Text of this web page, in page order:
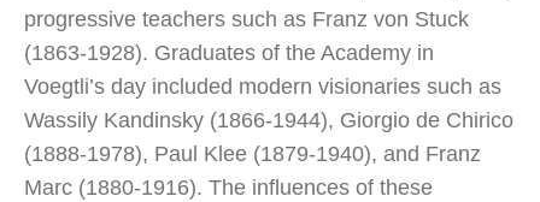
progressive teachers such as Franz von Stuck
(1863-1928). Graduates of the Academy in
Voegtli’s day included modern visionaries such as
Wassily Kandinsky (1866-1944), Giorgio de Chirico
(1888-1978), Paul Klee (1879-1940), and Franz
Marc (1880-1916). The influences of these